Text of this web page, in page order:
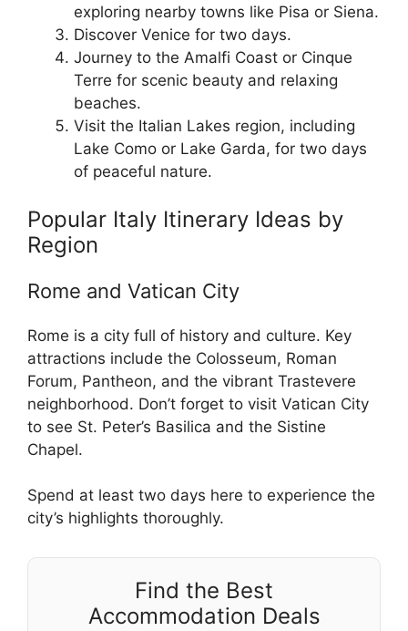
exploring nearby towns like Pisa or Siena.
Discover Venice for two days.
Journey to the Amalfi Coast or Cinque
Terre for scenic beauty and relaxing
beaches.
Visit the Italian Lakes region, including
Lake Como or Lake Garda, for two days
of peaceful nature.
Popular Italy Itinerary Ideas by
Region
Rome and Vatican City
Rome is a city full of history and culture. Key
attractions include the Colosseum, Roman
Forum, Pantheon, and the vibrant Trastevere
neighborhood. Don’t forget to visit Vatican City
to see St. Peter’s Basilica and the Sistine
Chapel.
Spend at least two days here to experience the
city’s highlights thoroughly.
Find the Best
Accommodation Deals